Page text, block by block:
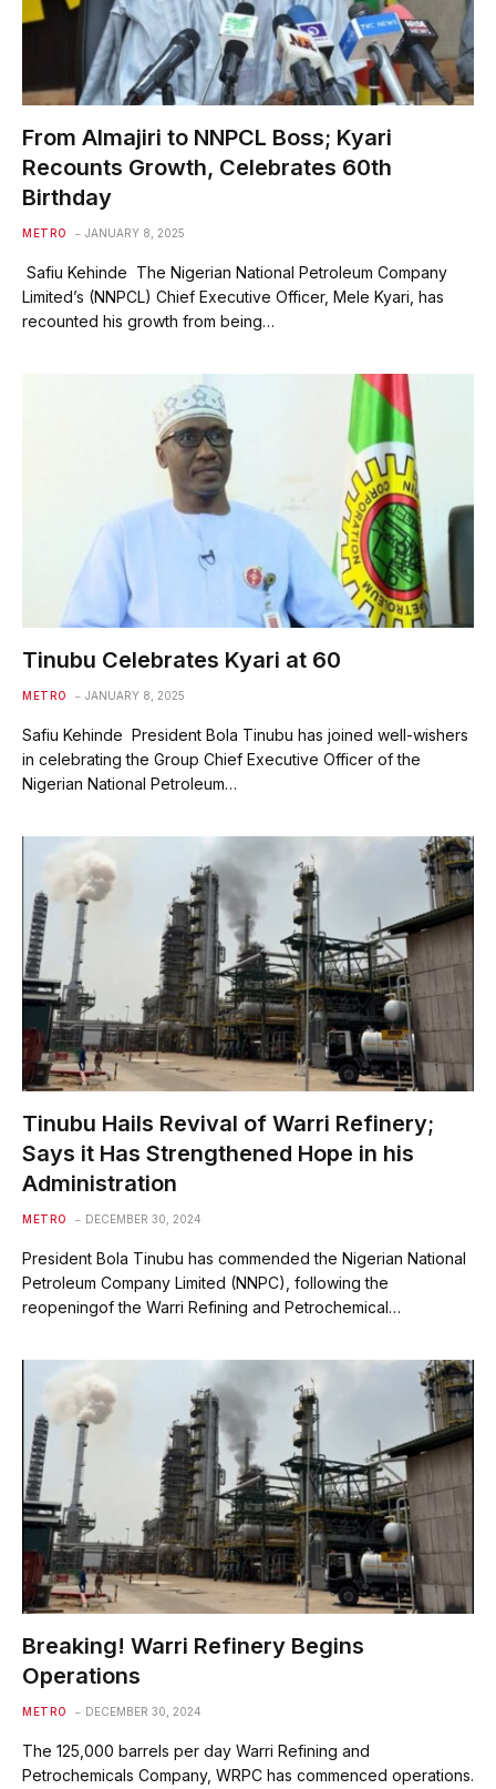
From Almajiri to NNPCL Boss; Kyari
Recounts Growth, Celebrates 60th
Birthday
METRO JANUARY 8, 2025
Safiu Kehinde The Nigerian National Petroleum Company
Limited’s (NNPCL) Chief Executive Officer, Mele Kyari, has
recounted his growth from being…
Tinubu Celebrates Kyari at 60
METRO JANUARY 8, 2025
Safiu Kehinde President Bola Tinubu has joined well-wishers
in celebrating the Group Chief Executive Officer of the
Nigerian National Petroleum…
Tinubu Hails Revival of Warri Refinery;
Says it Has Strengthened Hope in his
Administration
METRO DECEMBER 30, 2024
President Bola Tinubu has commended the Nigerian National
Petroleum Company Limited (NNPC), following the
reopeningof the Warri Refining and Petrochemical…
Breaking! Warri Refinery Begins
Operations
METRO DECEMBER 30, 2024
The 125,000 barrels per day Warri Refining and
Petrochemicals Company, WRPC has commenced operations.